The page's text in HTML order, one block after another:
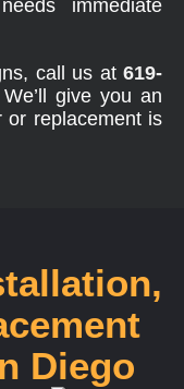
immediate
call us at 619-
give you an
or replacement is
Diego